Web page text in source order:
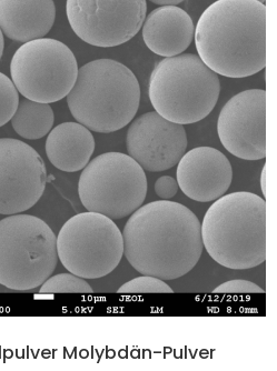
Molybdän-Pulver